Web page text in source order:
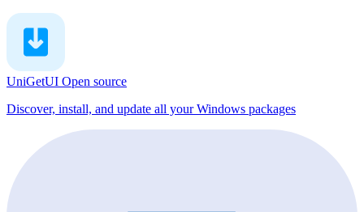
UniGetUI Open source
Discover, install, and update all your Windows packages